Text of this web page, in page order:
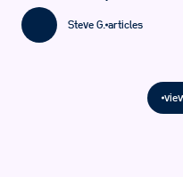
Steve G. articles